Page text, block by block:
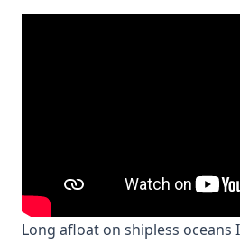
Long afloat on shipless oceans